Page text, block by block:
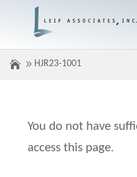
HJR23-1001
You do not have
access this page.